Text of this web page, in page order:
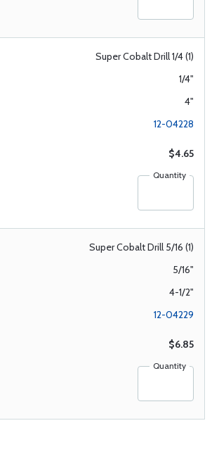
Super Cobalt Drill 1/4 (1)
1/4"
4"
12-04228
$4.65
Quantity
Super Cobalt Drill 5/16 (1)
5/16"
4-1/2"
12-04229
$6.85
Quantity